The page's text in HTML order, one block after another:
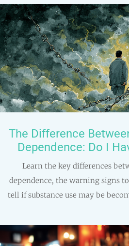
The Difference
Dependence: Do I
Learn the key differences
dependence, the warning signs
tell if substance use may be